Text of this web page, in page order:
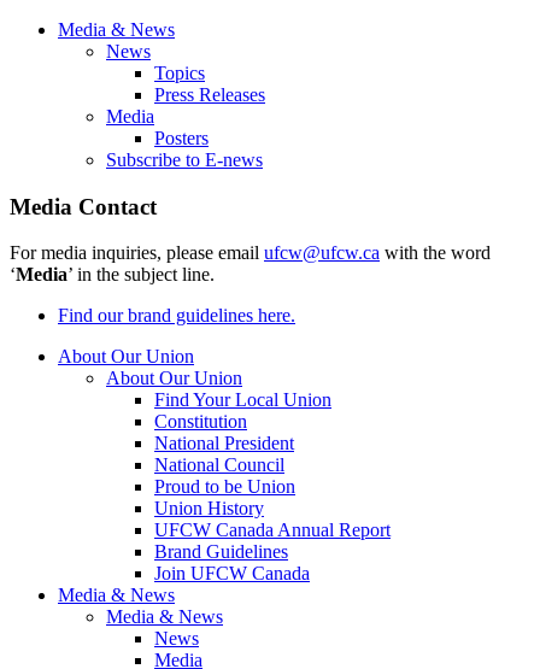
Media & News
News
Topics
Press Releases
Media
Posters
Subscribe to E-news
Media Contact
For media inquiries, please email ufcw@ufcw.ca with the word
‘Media’ in the subject line.
Find our brand guidelines here.
About Our Union
About Our Union
Find Your Local Union
Constitution
National President
National Council
Proud to be Union
Union History
UFCW Canada Annual Report
Brand Guidelines
Join UFCW Canada
Media & News
Media & News
News
Media